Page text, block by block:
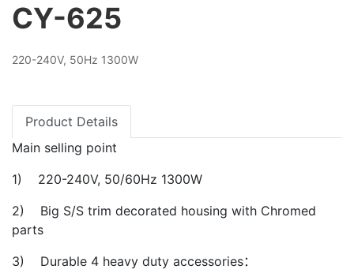
CY-625
220-240V, 50Hz 1300W
Product Details
Main selling point
1) 220-240V, 50/60Hz 1300W
2) Big S/S trim decorated housing with Chromed
parts
3) Durable 4 heavy duty accessories：